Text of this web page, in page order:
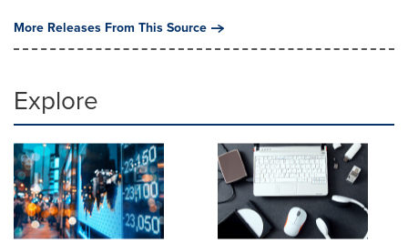
More Releases From This Source
Explore